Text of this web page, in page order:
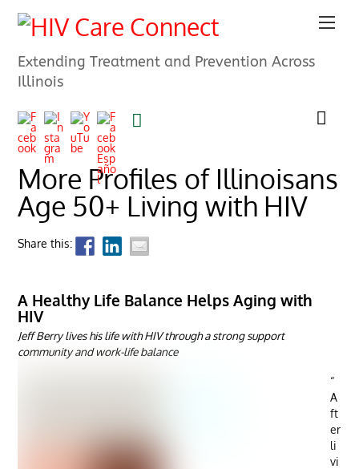
Extending Treatment and Prevention Across
Illinois
More Profiles of Illinoisans
Age 50+ Living with HIV
Share this:
A Healthy Life Balance Helps Aging with
HIV
Jeff Berry lives his life with HIV through a strong support
community and work-life balance
“
A
ft
er
li
vi